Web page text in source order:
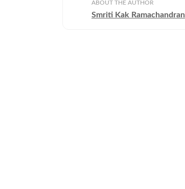
ABOUT THE AUTHOR
Smriti Kak Ramachandran